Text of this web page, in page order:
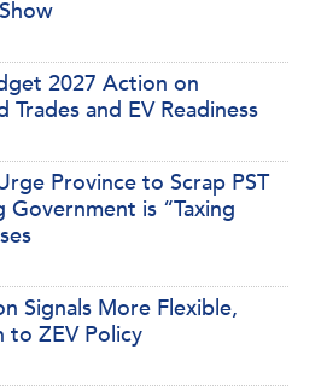
2027 Action on
and EV Readiness
Province to Scrap PST
Government is “Taxing
Signals More Flexible,
to ZEV Policy